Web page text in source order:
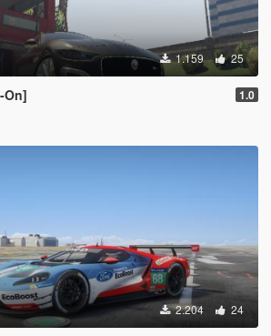
1.159 25
On] 1.0
2.204 24